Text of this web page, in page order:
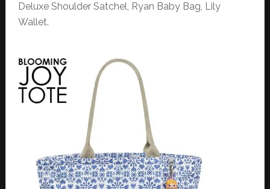
Deluxe Shoulder Satchel, Ryan Baby Bag, Lily
Wallet.